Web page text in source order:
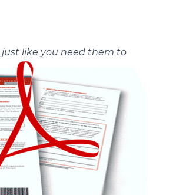
just like you need them to